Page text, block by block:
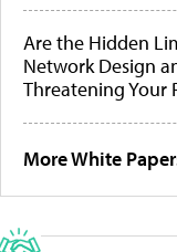
Are the Hidden
Network Design
Threatening Your
More White